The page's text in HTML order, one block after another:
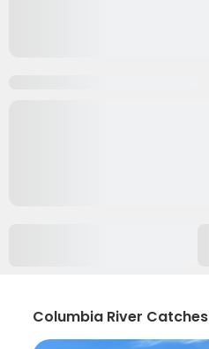
Columbia River Catches